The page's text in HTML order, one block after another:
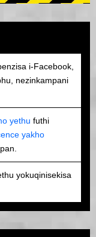
i-Facebook,
nezinkampani
yethu futhi
yakho
yokuqinisekisa